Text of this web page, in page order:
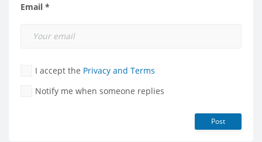
Email *
I accept the Privacy and Terms
Notify me when someone replies
Post